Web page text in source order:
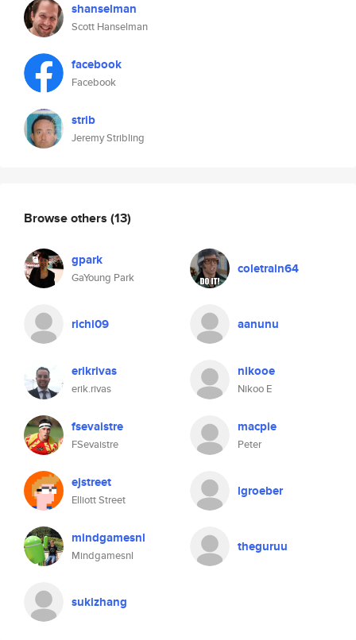
shanselman
Scott Hanselman
facebook
Facebook
strib
Jeremy Stribling
Browse others (13)
gpark
GaYoung Park
coletrain64
richi09 aanunu
erikrivas
erik.rivas
nikooe
Nikoo E
fsevaistre
FSevaistre
macpie
Peter
ejstreet
Elliott Street
lgroeber
mindgamesnl
Mindgamesnl
theguruu
sukizhang